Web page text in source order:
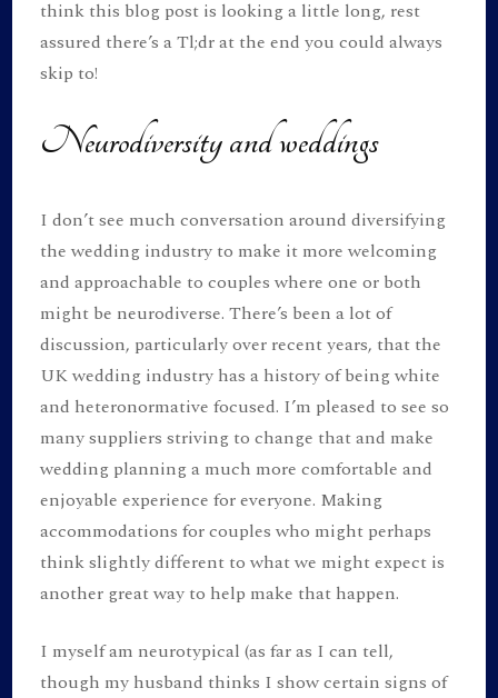
think this blog post is looking a little long, rest
assured there’s a Tl;dr at the end you could always
skip to!
Neurodiversity and weddings
I don’t see much conversation around diversifying
the wedding industry to make it more welcoming
and approachable to couples where one or both
might be neurodiverse. There’s been a lot of
discussion, particularly over recent years, that the
UK wedding industry has a history of being white
and heteronormative focused. I’m pleased to see so
many suppliers striving to change that and make
wedding planning a much more comfortable and
enjoyable experience for everyone. Making
accommodations for couples who might perhaps
think slightly different to what we might expect is
another great way to help make that happen.
I myself am neurotypical (as far as I can tell,
though my husband thinks I show certain signs of